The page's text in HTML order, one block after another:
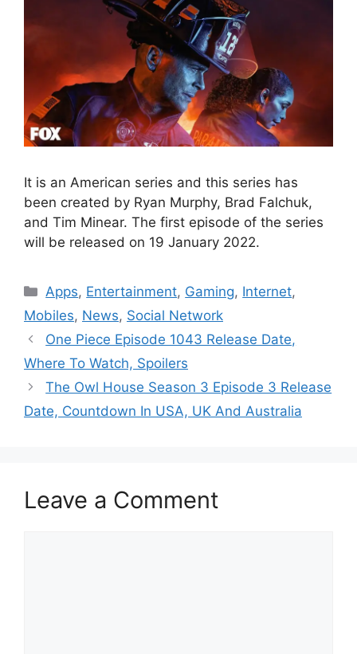
It is an American series and this series has
been created by Ryan Murphy, Brad Falchuk,
and Tim Minear. The first episode of the series
will be released on 19 January 2022.
Categories
Apps, Entertainment, Gaming, Internet,
Mobiles, News, Social Network
One Piece Episode 1043 Release Date,
Where To Watch, Spoilers
The Owl House Season 3 Episode 3 Release
Date, Countdown In USA, UK And Australia
Leave a Comment